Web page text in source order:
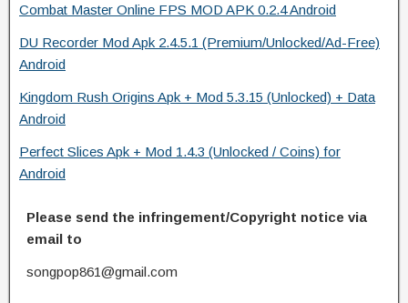
Combat Master Online FPS MOD APK 0.2.4 Android
DU Recorder Mod Apk 2.4.5.1 (Premium/Unlocked/Ad-Free)
Android
Kingdom Rush Origins Apk + Mod 5.3.15 (Unlocked) + Data
Android
Perfect Slices Apk + Mod 1.4.3 (Unlocked / Coins) for
Android
Please send the infringement/Copyright notice via
email to
songpop861@gmail.com